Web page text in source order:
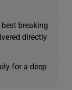
breaking
directly
for a deep